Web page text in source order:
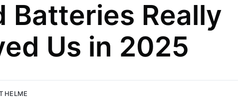
Batteries Really
Us in 2025
and
in
HELME